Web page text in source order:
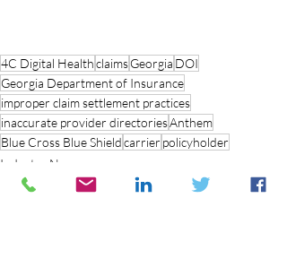
4C Digital HealthclaimsGeorgia DOI
Georgia Department of Insurance
improper claim settlement practices
inaccurate provider directoriesAnthem
Blue Cross Blue Shieldcarrier policyholder
Industry News